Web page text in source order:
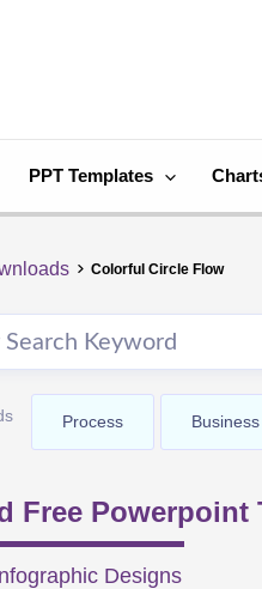
PPT Templates
Colorful Circle Flow
Process
Free
Designs